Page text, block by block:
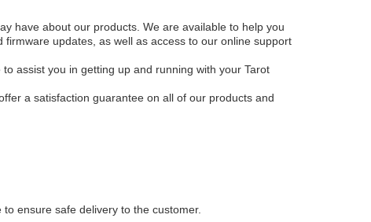
have about our products. We are available to help you
updates, as well as access to our online support
assist you in getting up and running with your Tarot
a satisfaction guarantee on all of our products and
ensure safe delivery to the customer.